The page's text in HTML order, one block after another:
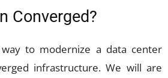
Converged?
to modernize a data center
infrastructure. We will are